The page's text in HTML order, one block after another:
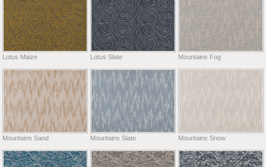
Lotus Maize Lotus Slate Mountains Fog
Mountains Sand Mountains Slate Mountains Snow